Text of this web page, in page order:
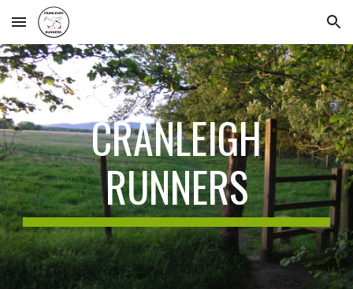
Skip to main content Skip to navigation
CRANLEIGH
RUNNERS